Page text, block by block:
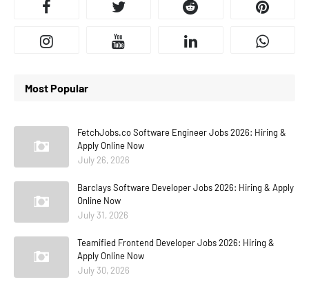
Most Popular
FetchJobs.co Software Engineer Jobs 2026: Hiring &
Apply Online Now
July 26, 2026
Barclays Software Developer Jobs 2026: Hiring & Apply
Online Now
July 31, 2026
Teamified Frontend Developer Jobs 2026: Hiring &
Apply Online Now
July 30, 2026